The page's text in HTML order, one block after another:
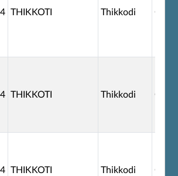
THIKKOTI Thikkodi
THIKKOTI Thikkodi
THIKKOTI Thikkodi